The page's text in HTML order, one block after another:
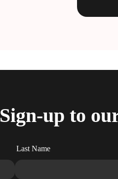
Sign-up to
Last Name